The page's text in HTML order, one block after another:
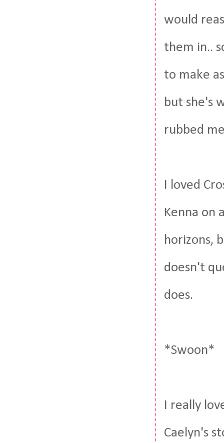
would
them in..
to make
but she's
rubbed
I loved
Kenna on
horizons,
doesn't
does.
*Swoon*
I really
Caelyn's